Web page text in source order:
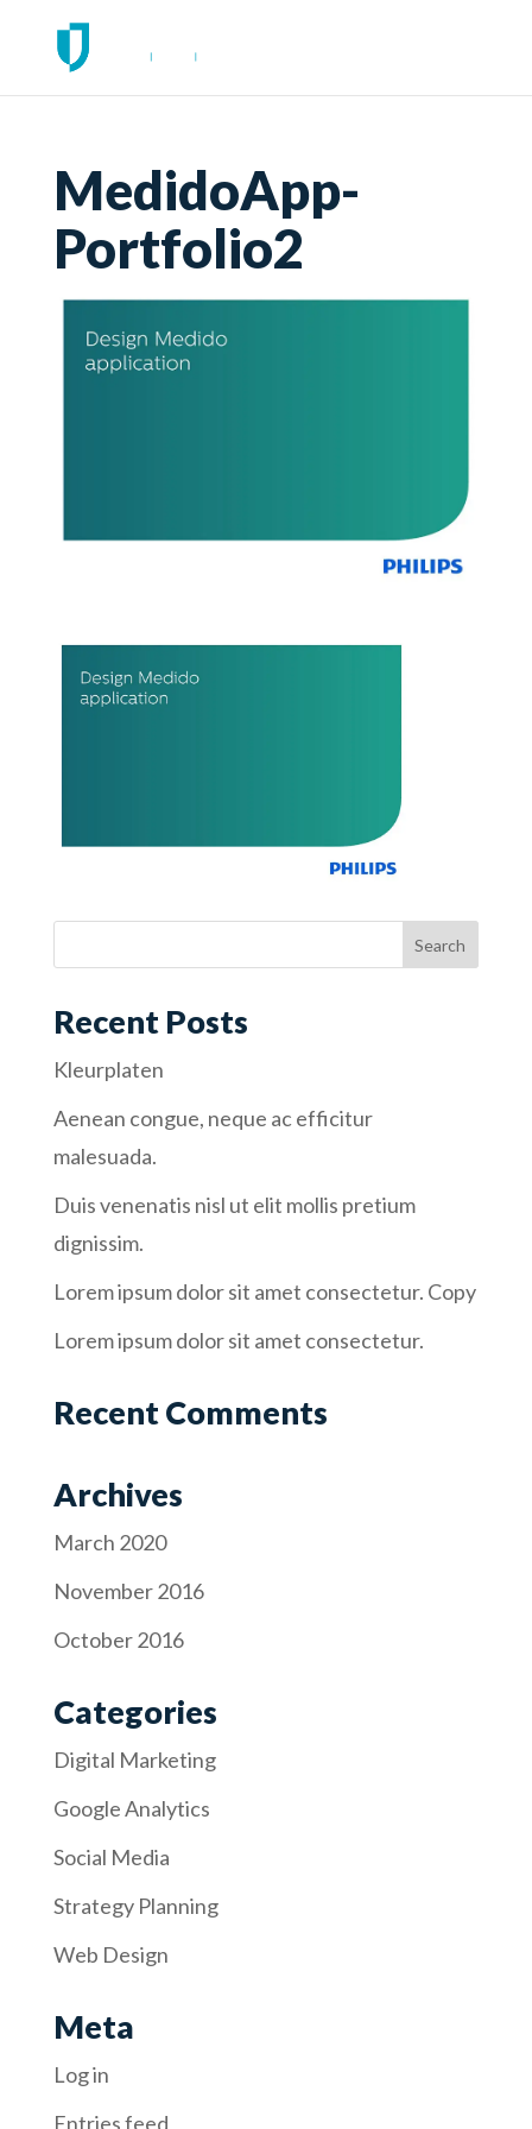
MedidoApp-
Portfolio2
Recent Posts
Kleurplaten
Aenean congue, neque ac efficitur
malesuada.
Duis venenatis nisl ut elit mollis pretium
dignissim.
Lorem ipsum dolor sit amet consectetur. Copy
Lorem ipsum dolor sit amet consectetur.
Recent Comments
Archives
March 2020
November 2016
October 2016
Categories
Digital Marketing
Google Analytics
Social Media
Strategy Planning
Web Design
Meta
Log in
Entries feed